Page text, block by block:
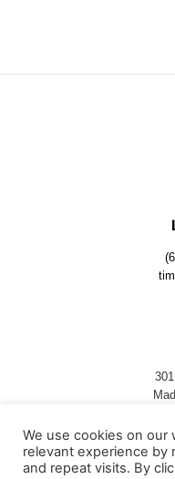
We use cookies on
relevant experience by
and repeat visits. By